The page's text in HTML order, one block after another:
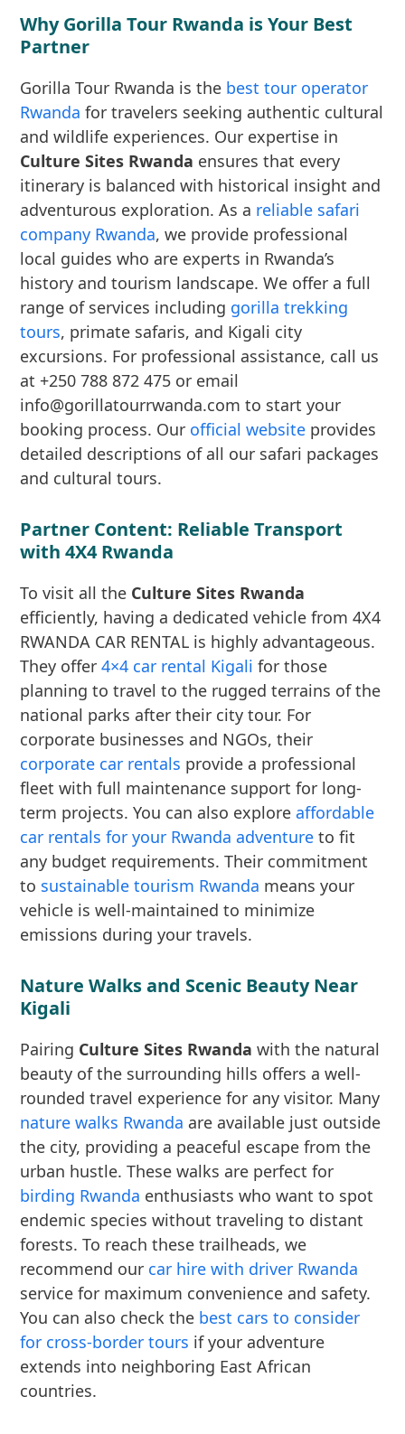
Why Gorilla Tour Rwanda is Your Best
Partner
Gorilla Tour Rwanda is the best tour operator
Rwanda for travelers seeking authentic cultural
and wildlife experiences. Our expertise in
Culture Sites Rwanda ensures that every
itinerary is balanced with historical insight and
adventurous exploration. As a reliable safari
company Rwanda, we provide professional
local guides who are experts in Rwanda’s
history and tourism landscape. We offer a full
range of services including gorilla trekking
tours, primate safaris, and Kigali city
excursions. For professional assistance, call us
at +250 788 872 475 or email
info@gorillatourrwanda.com to start your
booking process. Our official website provides
detailed descriptions of all our safari packages
and cultural tours.
Partner Content: Reliable Transport
with 4X4 Rwanda
To visit all the Culture Sites Rwanda
efficiently, having a dedicated vehicle from 4X4
RWANDA CAR RENTAL is highly advantageous.
They offer4×4 car rental Kigali for those
planning to travel to the rugged terrains of the
national parks after their city tour. For
corporate businesses and NGOs, their
corporate car rentals provide a professional
fleet with full maintenance support for long-
term projects. You can also exploreaffordable
car rentals for your Rwanda adventure to fit
any budget requirements. Their commitment
to sustainable tourism Rwanda means your
vehicle is well-maintained to minimize
emissions during your travels.
Nature Walks and Scenic Beauty Near
Kigali
Pairing Culture Sites Rwanda with the natural
beauty of the surrounding hills offers a well-
rounded travel experience for any visitor. Many
nature walks Rwanda are available just outside
the city, providing a peaceful escape from the
urban hustle. These walks are perfect for
birding Rwanda enthusiasts who want to spot
endemic species without traveling to distant
forests. To reach these trailheads, we
recommend our car hire with driver Rwanda
service for maximum convenience and safety.
You can also check the best cars to consider
for cross-border tours if your adventure
extends into neighboring East African
countries.